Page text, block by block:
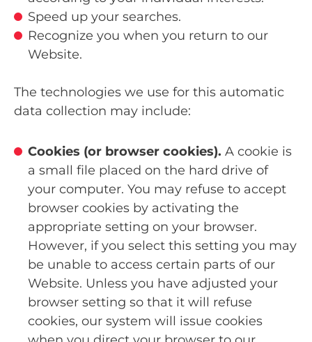
Speed up your searches.
Recognize you when you return to our
Website.
The technologies we use for this automatic
data collection may include:
Cookies (or browser cookies). A cookie is
a small file placed on the hard drive of
your computer. You may refuse to accept
browser cookies by activating the
appropriate setting on your browser.
However, if you select this setting you may
be unable to access certain parts of our
Website. Unless you have adjusted your
browser setting so that it will refuse
cookies, our system will issue cookies